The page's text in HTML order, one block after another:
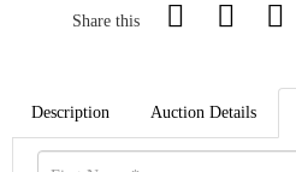
Share this
Description Auction Details